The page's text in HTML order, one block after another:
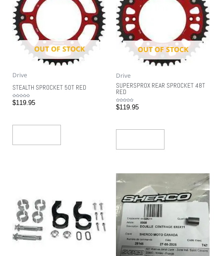
OUT OF STOCK
Drive
STEALTH SPROCKET 50T RED
Rated
0$119.95
OUT OF STOCK
Drive
SUPERSPROX REAR SPROCKET 48T
RED
Rated
0$119.95